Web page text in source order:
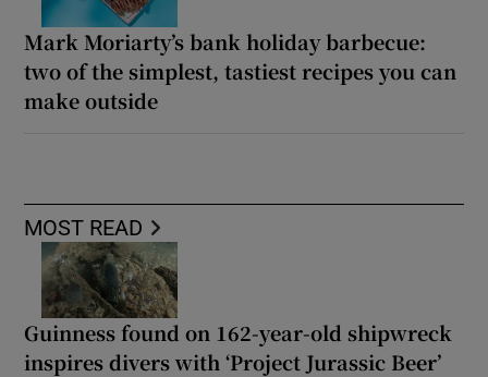
Mark Moriarty’s bank holiday barbecue:
two of the simplest, tastiest recipes you can
make outside
MOST READ
Guinness found on 162-year-old shipwreck
inspires divers with ‘Project Jurassic Beer’